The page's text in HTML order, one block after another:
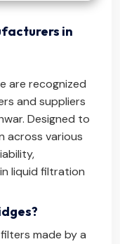
in
are recognized
and suppliers
Designed to
across various
liquid filtration
made by a